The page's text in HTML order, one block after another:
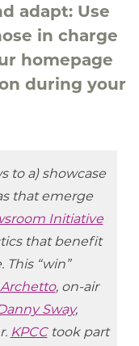
adapt: Use
in charge
homepage
during your
to a) showcase
that emerge
Initiative
that benefit
“win”
, on-air
Sway,
KPCCtook part